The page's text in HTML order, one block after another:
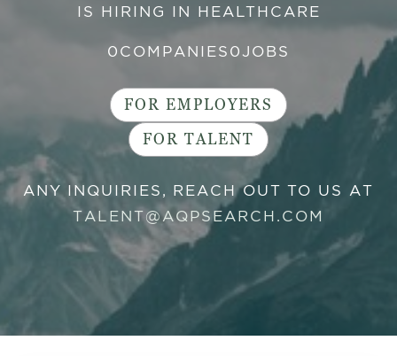
IS HIRING IN HEALTHCARE
0 COMPANIES 0 JOBS
FOR EMPLOYERS
FOR TALENT
ANY INQUIRIES, REACH OUT TO US AT
TALENT@AQPSEARCH.COM